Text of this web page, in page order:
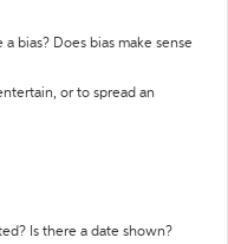
bias? Does bias make sense
or to spread an
Is there a date shown?